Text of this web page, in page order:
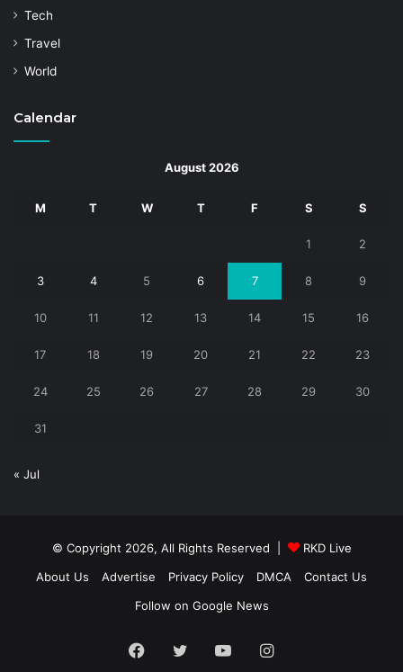
Tech
Travel
World
Calendar
August 2026
M T W T F S S
1 2
3 4 5 6 7 8 9
10 11 12 13 14 15 16
17 18 19 20 21 22 23
24 25 26 27 28 29 30
31
« Jul
© Copyright 2026, All Rights Reserved |
RKD Live
About Us
Advertise Privacy Policy DMCA
Contact Us
Follow on Google News
Facebook
Twitter YouTubeInstagram